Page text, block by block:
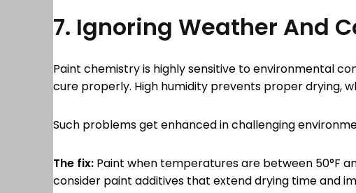
7. Ignoring Weather And
Paint chemistry is highly sensitive to environmental
cure properly. High humidity prevents proper drying,
Such problems get enhanced in challenging
The fix: Paint when temperatures are between 50°F
consider paint additives that extend drying time and